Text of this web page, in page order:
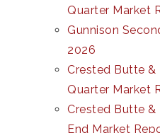
Quarter Market
Gunnison
2026
Crested Butte &
Quarter Market
Crested Butte &
End Market